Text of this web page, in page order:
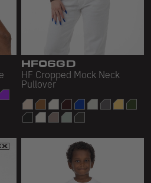
HF06GD
HF Cropped Mock Neck
Pullover